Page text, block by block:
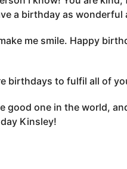
a birthday as wonderful
me smile. Happy
birthdays to fulfil all of
good one in the world,
Kinsley!